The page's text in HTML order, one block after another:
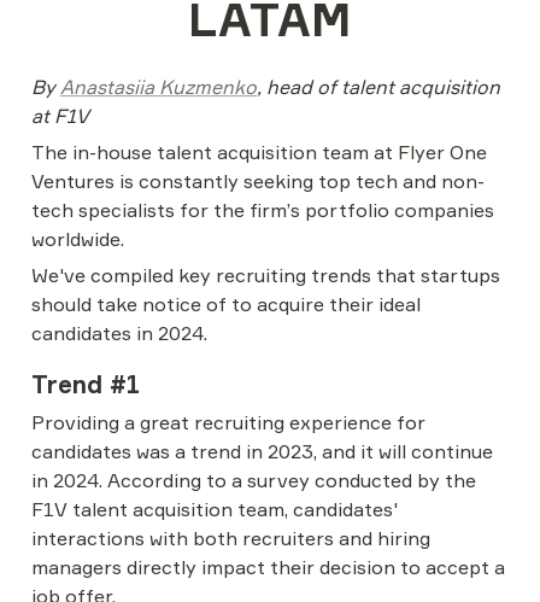
LATAM
By Anastasiia Kuzmenko, head of talent acquisition
at F1V
The in-house talent acquisition team at Flyer One
Ventures is constantly seeking top tech and non-
tech specialists for the firm’s portfolio companies
worldwide.
We've compiled key recruiting trends that startups
should take notice of to acquire their ideal
candidates in 2024.
Trend #1
Providing a great recruiting experience for
candidates was a trend in 2023, and it will continue
in 2024. According to a survey conducted by the
F1V talent acquisition team, candidates'
interactions with both recruiters and hiring
managers directly impact their decision to accept a
job offer.